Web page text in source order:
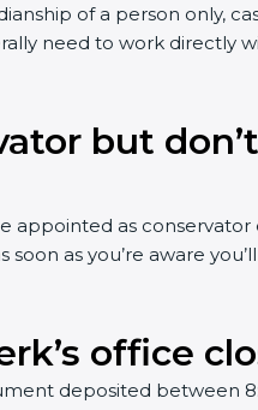
of a person only,
need to work directly
but
as
as you’re aware
office
deposited between